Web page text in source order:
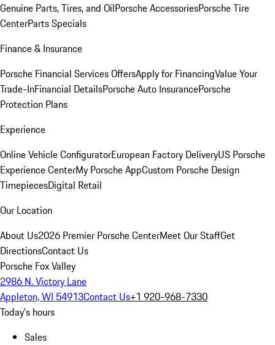
Genuine Parts, Tires, and OilPorsche AccessoriesPorsche Tire
CenterParts Specials
Finance & Insurance
Porsche Financial Services OffersApply for FinancingValue Your
Trade-InFinancial DetailsPorsche Auto InsurancePorsche
Protection Plans
Experience
Online Vehicle ConfiguratorEuropean Factory DeliveryUS Porsche
Experience CenterMy Porsche AppCustom Porsche Design
TimepiecesDigital Retail
Our Location
About Us2026 Premier Porsche CenterMeet Our StaffGet
DirectionsContact Us
Porsche Fox Valley
2986 N. Victory Lane
Appleton, WI 54913Contact Us+1 920-968-7330
Today's hours
Sales